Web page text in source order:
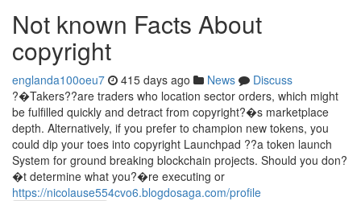
Not known Facts About
copyright
englanda100oeu7 415 days ago News
Discuss
?�Takers??are traders who location sector orders, which might
be fulfilled quickly and detract from copyright?�s marketplace
depth. Alternatively, if you prefer to champion new tokens, you
could dip your toes into copyright Launchpad ??a token launch
System for ground breaking blockchain projects. Should you don?
�t determine what you?�re executing or
https://nicolause554cvo6.blogdosaga.com/profile